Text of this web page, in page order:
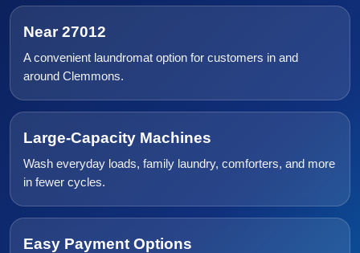
Near 27012
A convenient laundromat option for customers in and
around Clemmons.
Large-Capacity Machines
Wash everyday loads, family laundry, comforters, and more
in fewer cycles.
Easy Payment Options